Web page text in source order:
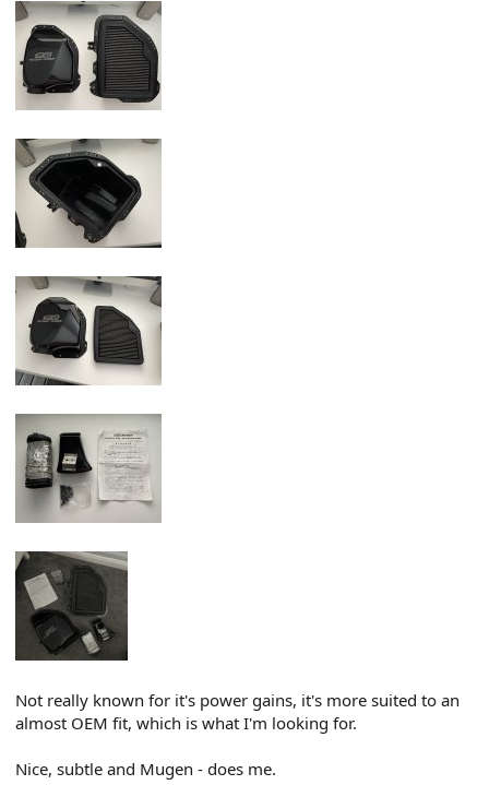
Not really known for it's power gains, it's more suited to an
almost OEM fit, which is what I'm looking for.
Nice, subtle and Mugen - does me.